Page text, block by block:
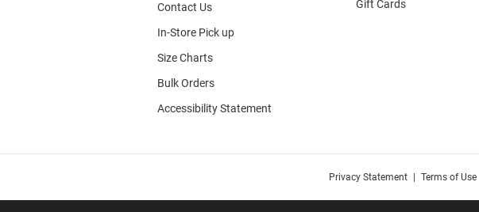
Contact Us
In-Store Pick up
Size Charts
Bulk Orders
Accessibility Statement
Gift Cards
Privacy Statement Terms of Use